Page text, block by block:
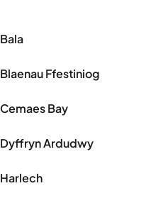
Bala
Blaenau Ffestiniog
Cemaes Bay
Dyffryn Ardudwy
Harlech